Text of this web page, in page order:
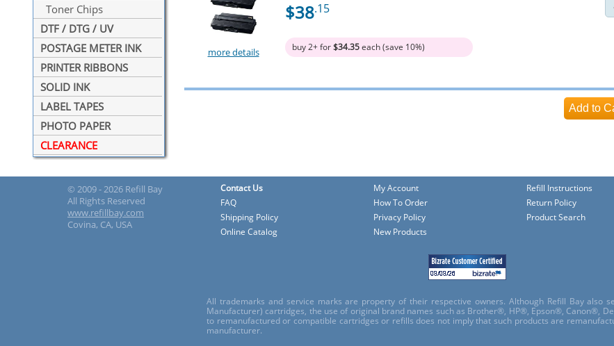
Toner Chips
DTF / DTG / UV
POSTAGE METER INK
PRINTER RIBBONS
SOLID INK
LABEL TAPES
PHOTO PAPER
CLEARANCE
more details
$38.15
buy 2+ for$34.35each (save 10%)
© 2009 - 2026 Refill Bay
All Rights Reserved
www.refillbay.com
Covina, CA, USA
Contact Us My Account
Refill Instructions
FAQ
How To Order
Return Policy
Shipping Policy
Privacy Policy
Product Search
Online Catalog
New Products
All trademarks and service marks are property of their respective owners. Although Refill Bay also
Manufacturer) cartridges, the use of original brand names such as Brother®, HP®, Epson®, Canon®,
to remanufactured or compatible cartridges or refills does not imply that such products are
manufacturer.